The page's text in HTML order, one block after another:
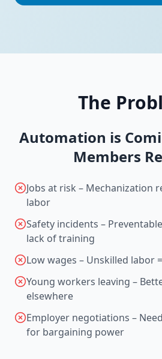
The
Automation is
Members
Jobs at risk – Mechanization
labor
Safety incidents –
lack of training
Low wages – Unskilled labor
Young workers leaving –
elsewhere
Employer negotiations –
for bargaining power